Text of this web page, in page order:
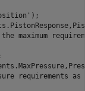
maximum
requirements